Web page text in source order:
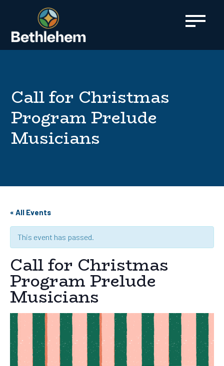
Call for Christmas
Program Prelude
Musicians
« All Events
This event has passed.
Call for Christmas
Program Prelude
Musicians